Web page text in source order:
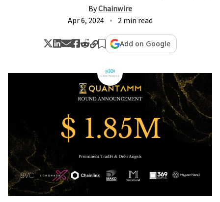
ByChainwire
Apr 6, 2024
2 min read
Add on Google